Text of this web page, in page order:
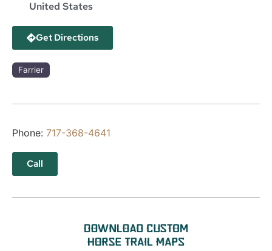
United States
Get Directions
Farrier
Phone: 717-368-4641
Call